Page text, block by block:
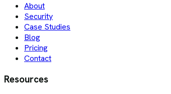
About
Security
Case Studies
Blog
Pricing
Contact
Resources